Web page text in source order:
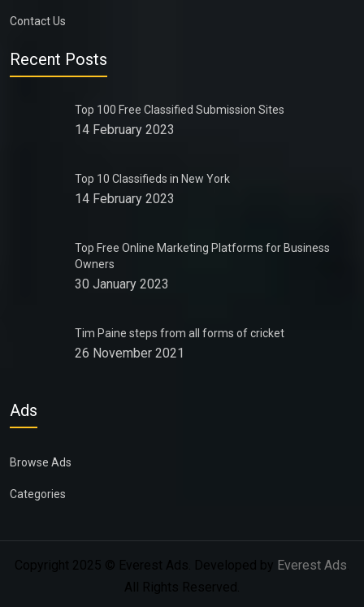
Contact Us
Recent Posts
Top 100 Free Classified Submission Sites
14 February 2023
Top 10 Classifieds in New York
14 February 2023
Top Free Online Marketing Platforms for Business
Owners
30 January 2023
Tim Paine steps from all forms of cricket
26 November 2021
Ads
Browse Ads
Categories
Copyright 2025 © Everest Ads. Developed by Everest Ads
All Rights Reserved.